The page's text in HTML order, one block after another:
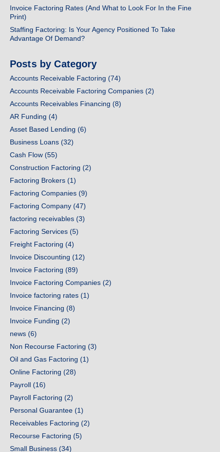
Invoice Factoring Rates (And What to Look For In the Fine
Print)
Staffing Factoring: Is Your Agency Positioned To Take
Advantage Of Demand?
Posts by Category
Accounts Receivable Factoring (74)
Accounts Receivable Factoring Companies (2)
Accounts Receivables Financing (8)
AR Funding (4)
Asset Based Lending (6)
Business Loans (32)
Cash Flow (55)
Construction Factoring (2)
Factoring Brokers (1)
Factoring Companies (9)
Factoring Company (47)
factoring receivables (3)
Factoring Services (5)
Freight Factoring (4)
Invoice Discounting (12)
Invoice Factoring (89)
Invoice Factoring Companies (2)
Invoice factoring rates (1)
Invoice Financing (8)
Invoice Funding (2)
news (6)
Non Recourse Factoring (3)
Oil and Gas Factoring (1)
Online Factoring (28)
Payroll (16)
Payroll Factoring (2)
Personal Guarantee (1)
Receivables Factoring (2)
Recourse Factoring (5)
Small Business (34)